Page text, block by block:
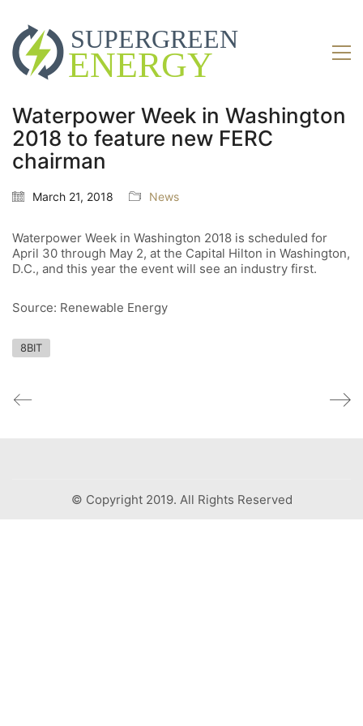
Waterpower Week in Washington
2018 to feature new FERC
chairman
March 21, 2018 News
Waterpower Week in Washington 2018 is scheduled for
April 30 through May 2, at the Capital Hilton in Washington,
D.C., and this year the event will see an industry first.
Source: Renewable Energy
8BIT
© Copyright 2019. All Rights Reserved